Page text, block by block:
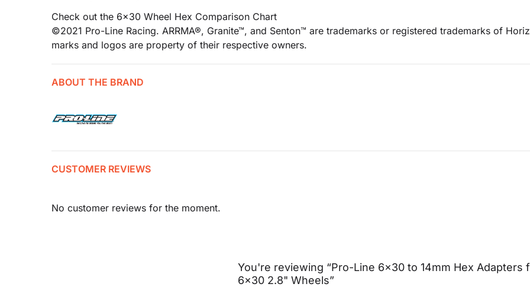
Check out the 6x30 Wheel Hex Comparison Chart
©2021 Pro-Line Racing. ARRMA®, Granite™, and Senton™ are trademarks or registered trademarks of
marks and logos are property of their respective owners.
ABOUT THE BRAND
CUSTOMER REVIEWS
No customer reviews for the moment.
You're reviewing “Pro-Line 6x30 to 14mm Hex Adapters
6x30 2.8" Wheels”